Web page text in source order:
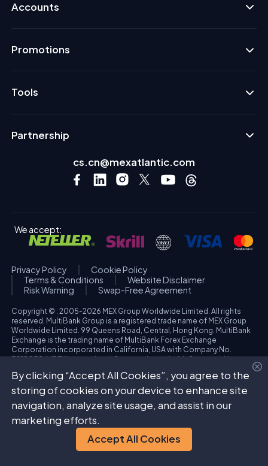
Accounts
Promotions
Tools
Partnership
cs.cn@mexatlantic.com
We accept:
Privacy Policy
Cookie Policy
Terms & Conditions
Website Disclaimer
Risk Warning
Swap-Free Agreement
Copyright © : 2005-2026 MEX Group Worldwide Limited. All rights
reserved. MultiBank Group is a registered trade name of MEX Group
Worldwide Limited. 99 Queens Road, Central, Hong Kong. MultiBank
Exchange is the trading name of MultiBank Forex Exchange
Corporation incorporated in California, USA with Company No.
3918038. MBFX International Corporation Ltd with Company No.
Katholiki, 3020, Limassol, Cyprus. High Risk Investment Warning:
Trading foreign exchange and/or contracts for differences on margin
carries a high level of risk, and may not be suitable for all investors.
The possibility exists that you could sustain a loss in excess of your
deposited funds. Please refer to specific risk warning for each
regulated entity during the account opening process.
By clicking “Accept All Cookies”, you agree to the
storing of cookies on your device to enhance site
navigation, analyze site usage, and assist in our
marketing efforts.
Accept All Cookies